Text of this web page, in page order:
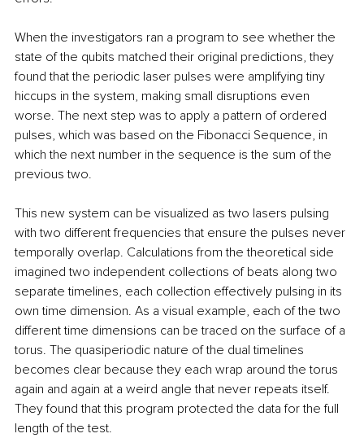
When the investigators ran a program to see whether the
state of the qubits matched their original predictions, they
found that the periodic laser pulses were amplifying tiny
hiccups in the system, making small disruptions even
worse. The next step was to apply a pattern of ordered
pulses, which was based on the Fibonacci Sequence, in
which the next number in the sequence is the sum of the
previous two.
This new system can be visualized as two lasers pulsing
with two different frequencies that ensure the pulses never
temporally overlap. Calculations from the theoretical side
imagined two independent collections of beats along two
separate timelines, each collection effectively pulsing in its
own time dimension. As a visual example, each of the two
different time dimensions can be traced on the surface of a
torus. The quasiperiodic nature of the dual timelines
becomes clear because they each wrap around the torus
again and again at a weird angle that never repeats itself.
They found that this program protected the data for the full
length of the test.